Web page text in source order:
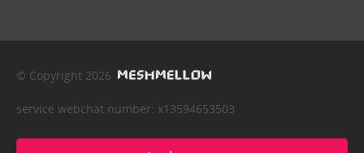
© Copyright 2026
service webchat number: x13594653503